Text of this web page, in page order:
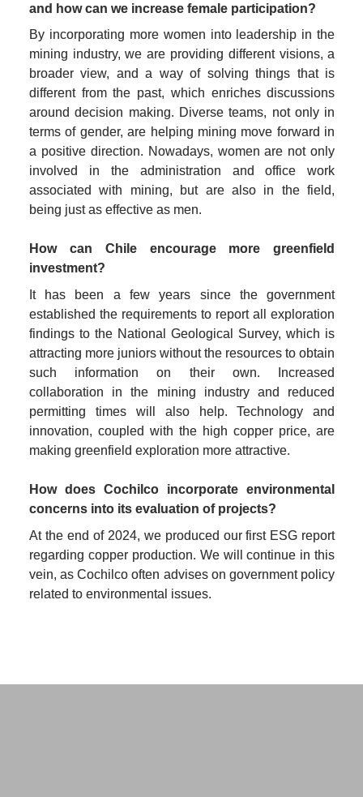
and how can we increase female participation?
By incorporating more women into leadership in the
mining industry, we are providing different visions, a
broader view, and a way of solving things that is
different from the past, which enriches discussions
around decision making. Diverse teams, not only in
terms of gender, are helping mining move forward in
a positive direction. Nowadays, women are not only
involved in the administration and office work
associated with mining, but are also in the field,
being just as effective as men.
How can Chile encourage more greenfield
investment?
It has been a few years since the government
established the requirements to report all exploration
findings to the National Geological Survey, which is
attracting more juniors without the resources to obtain
such information on their own. Increased
collaboration in the mining industry and reduced
permitting times will also help. Technology and
innovation, coupled with the high copper price, are
making greenfield exploration more attractive.
How does Cochilco incorporate environmental
concerns into its evaluation of projects?
At the end of 2024, we produced our first ESG report
regarding copper production. We will continue in this
vein, as Cochilco often advises on government policy
related to environmental issues.